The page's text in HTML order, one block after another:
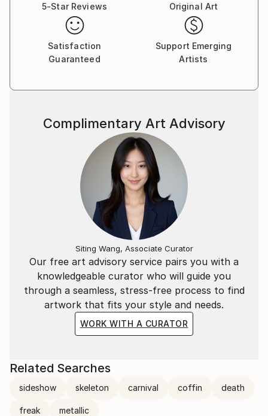
possibly shouldn’t).
5-Star Reviews
Original Art
Satisfaction
Guaranteed
Support Emerging
Artists
Our free art advisory service pairs you with a
knowledgeable curator who will guide you
through a seamless, stress-free process to find
artwork that fits your style and needs.
WORK WITH A CURATOR
Complimentary Art Advisory
Siting Wang, Associate Curator
Related Searches
sideshow skeleton carnival coffin death
freak metallic